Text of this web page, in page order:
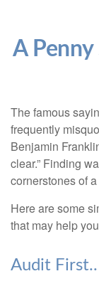
A Penny
The famous
frequently
Benjamin
clear.” Finding
cornerstones of
Here are some
that may help
Audit First..